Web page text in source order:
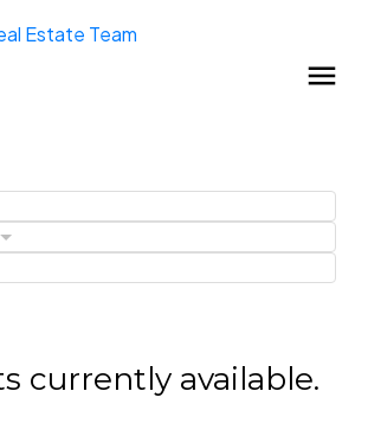
currently available.